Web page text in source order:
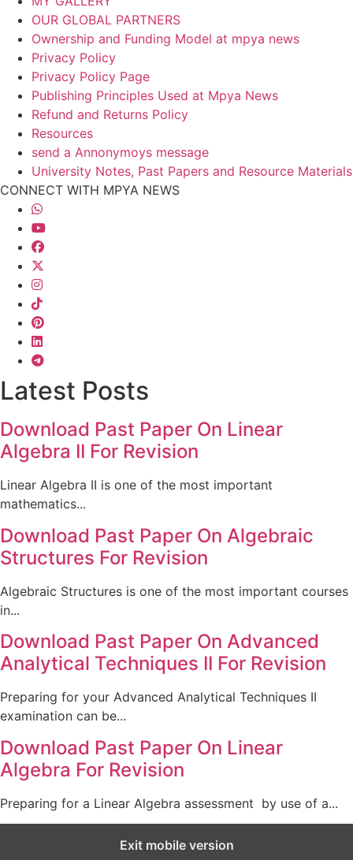
OUR GLOBAL PARTNERS
Ownership and Funding Model at mpya news
Privacy Policy
Privacy Policy Page
Publishing Principles Used at Mpya News
Refund and Returns Policy
Resources
send a Annonymoys message
University Notes, Past Papers and Resource Materials
CONNECT WITH MPYA NEWS
Latest Posts
Download Past Paper On Linear
Algebra II For Revision
Linear Algebra II is one of the most important
mathematics...
Download Past Paper On Algebraic
Structures For Revision
Algebraic Structures is one of the most important courses
in...
Download Past Paper On Advanced
Analytical Techniques II For Revision
Preparing for your Advanced Analytical Techniques II
examination can be...
Download Past Paper On Linear
Algebra For Revision
Preparing for a Linear Algebra assessment by use of a...
Exit mobile version